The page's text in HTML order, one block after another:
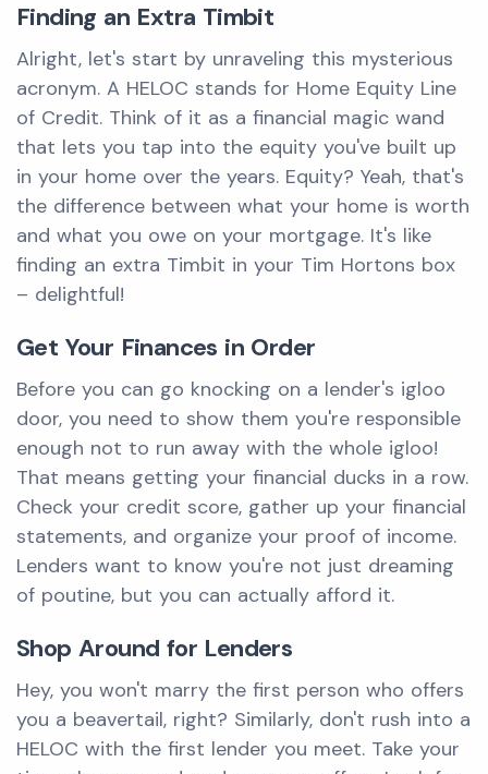
Finding an Extra Timbit
Alright, let's start by unraveling this mysterious
acronym. A HELOC stands for Home Equity Line
of Credit. Think of it as a financial magic wand
that lets you tap into the equity you've built up
in your home over the years. Equity? Yeah, that's
the difference between what your home is worth
and what you owe on your mortgage. It's like
finding an extra Timbit in your Tim Hortons box
– delightful!
Get Your Finances in Order
Before you can go knocking on a lender's igloo
door, you need to show them you're responsible
enough not to run away with the whole igloo!
That means getting your financial ducks in a row.
Check your credit score, gather up your financial
statements, and organize your proof of income.
Lenders want to know you're not just dreaming
of poutine, but you can actually afford it.
Shop Around for Lenders
Hey, you won't marry the first person who offers
you a beavertail, right? Similarly, don't rush into a
HELOC with the first lender you meet. Take your